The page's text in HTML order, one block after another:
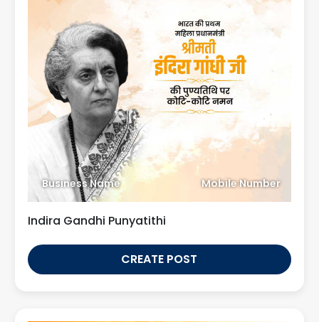
Business Name Mobile Number
Indira Gandhi Punyatithi
CREATE POST